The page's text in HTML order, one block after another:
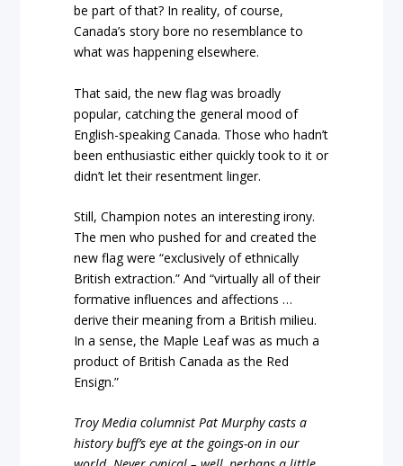
be part of that? In reality, of course,
Canada’s story bore no resemblance to
what was happening elsewhere.
That said, the new flag was broadly
popular, catching the general mood of
English-speaking Canada. Those who hadn’t
been enthusiastic either quickly took to it or
didn’t let their resentment linger.
Still, Champion notes an interesting irony.
The men who pushed for and created the
new flag were “exclusively of ethnically
British extraction.” And “virtually all of their
formative influences and affections …
derive their meaning from a British milieu.
In a sense, the Maple Leaf was as much a
product of British Canada as the Red
Ensign.”
Troy Media columnist Pat Murphy casts a
history buff’s eye at the goings-on in our